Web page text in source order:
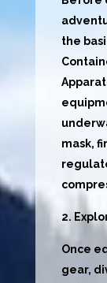
the
mask,
2.
Once
gear,